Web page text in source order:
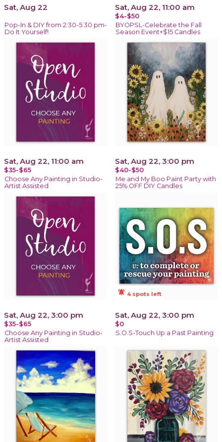
Sat, Aug 22
Pop-In & DIY from 2:30-5:30 pm-
Do It Yourself!
Sat, Aug 22, 11:00 am
$4-$50
BYOPSL-Celebrate the Fall
Season Event+$15 Candles
Sat, Aug 22, 11:00 am
$35-$65
Choose Any Painting in Studio-
Artist Assisted
Sat, Aug 22, 3:00 pm
$40-$50
Me and My Boo Paint Party with
25% OFF DIY Candles
Sat, Aug 22, 3:00 pm
$35-$65
Choose Any Painting in Studio-
Artist Assisted
notifications_active 4 spots left
Sat, Aug 22, 3:00 pm
$0
S.O.S-Touch Up a Past Painting